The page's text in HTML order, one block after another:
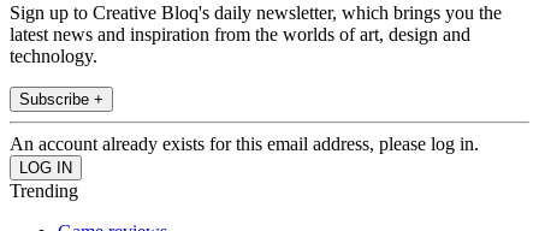
Sign up to Creative Bloq's daily newsletter, which brings you the
latest news and inspiration from the worlds of art, design and
technology.
Subscribe +
An account already exists for this email address, please log in.
Trending